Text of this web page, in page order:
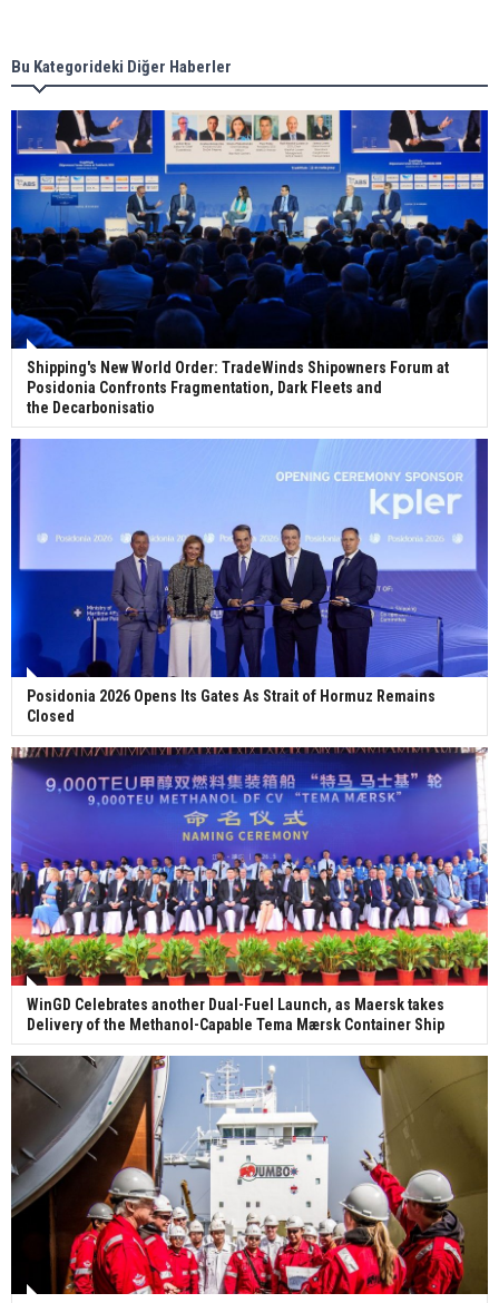
ceremony for 3 newbuilds
Bu Kategorideki Diğer Haberler
Shipping's New World Order: TradeWinds Shipowners Forum at
Posidonia Confronts Fragmentation, Dark Fleets and
the Decarbonisatio
Posidonia 2026 Opens Its Gates As Strait of Hormuz Remains
Closed
WinGD Celebrates another Dual-Fuel Launch, as Maersk takes
Delivery of the Methanol-Capable Tema Mærsk Container Ship